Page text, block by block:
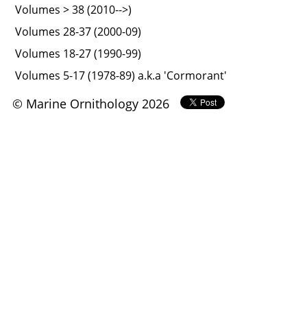
Volumes > 38 (2010-->)
Volumes 28-37 (2000-09)
Volumes 18-27 (1990-99)
Volumes 5-17 (1978-89) a.k.a 'Cormorant'
© Marine Ornithology 2026